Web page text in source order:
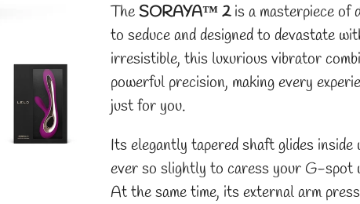
product
to
your
cart
The SORAYA™ 2is a masterpiece of
to seduce and designed to devastate
irresistible, this luxurious vibrator
powerful precision, making every
just for you.
Its elegantly tapered shaft glides inside
ever so slightly to caress your G-spot
At the same time, its external arm